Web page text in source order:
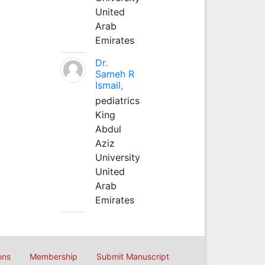
United
Arab
Emirates
Dr.
Sameh R
Ismail,
pediatrics
King
Abdul
Aziz
University
United
Arab
Emirates
Membership Submit Manuscript